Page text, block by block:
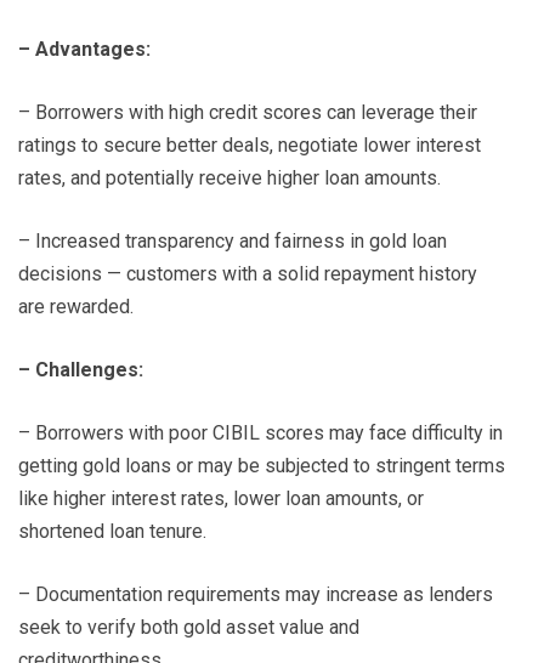
– Advantages:
– Borrowers with high credit scores can leverage their
ratings to secure better deals, negotiate lower interest
rates, and potentially receive higher loan amounts.
– Increased transparency and fairness in gold loan
decisions — customers with a solid repayment history
are rewarded.
– Challenges:
– Borrowers with poor CIBIL scores may face difficulty in
getting gold loans or may be subjected to stringent terms
like higher interest rates, lower loan amounts, or
shortened loan tenure.
– Documentation requirements may increase as lenders
seek to verify both gold asset value and